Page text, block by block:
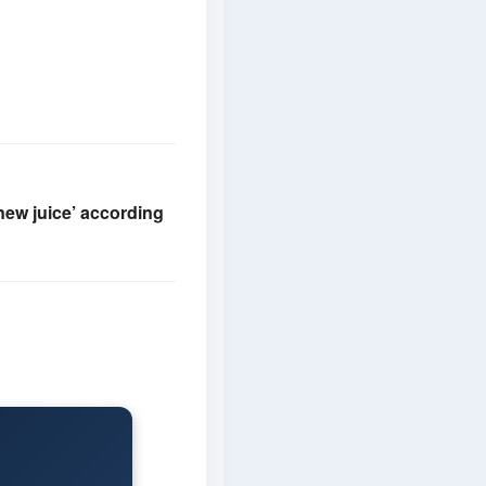
juice’ according